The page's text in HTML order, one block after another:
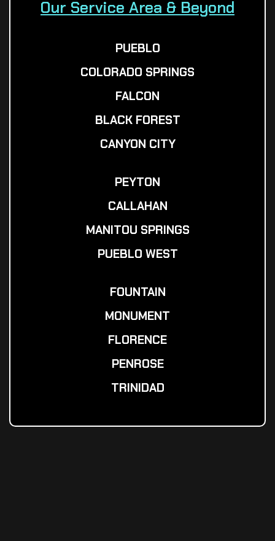
Our Service Area & Beyond
PUEBLO
COLORADO SPRINGS
FALCON
BLACK FOREST
CANYON CITY
PEYTON
CALLAHAN
MANITOU SPRINGS
PUEBLO WEST
FOUNTAIN
MONUMENT
FLORENCE
PENROSE
TRINIDAD